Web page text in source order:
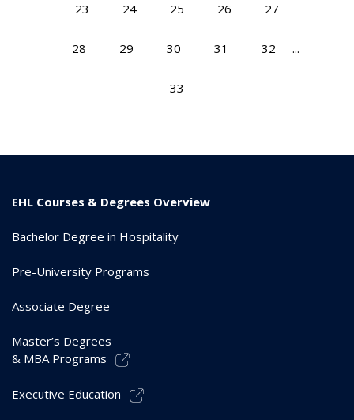
23 24 25 26 27
28 29 30 31 32 ...
33
EHL Courses & Degrees Overview
Bachelor Degree in Hospitality
Pre-University Programs
Associate Degree
Master’s Degrees
& MBA Programs
Executive Education